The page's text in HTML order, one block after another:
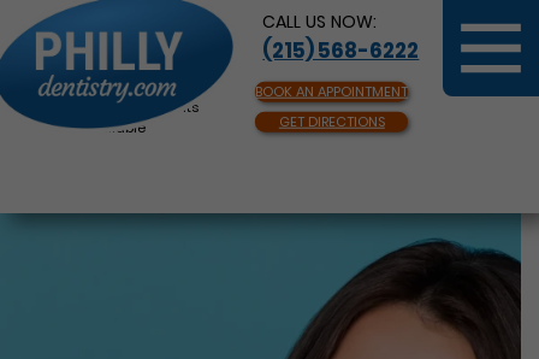
CALL US NOW:
(215) 568-6222
BOOK AN APPOINTMENT
GET DIRECTIONS
Same Day Appointments
Available